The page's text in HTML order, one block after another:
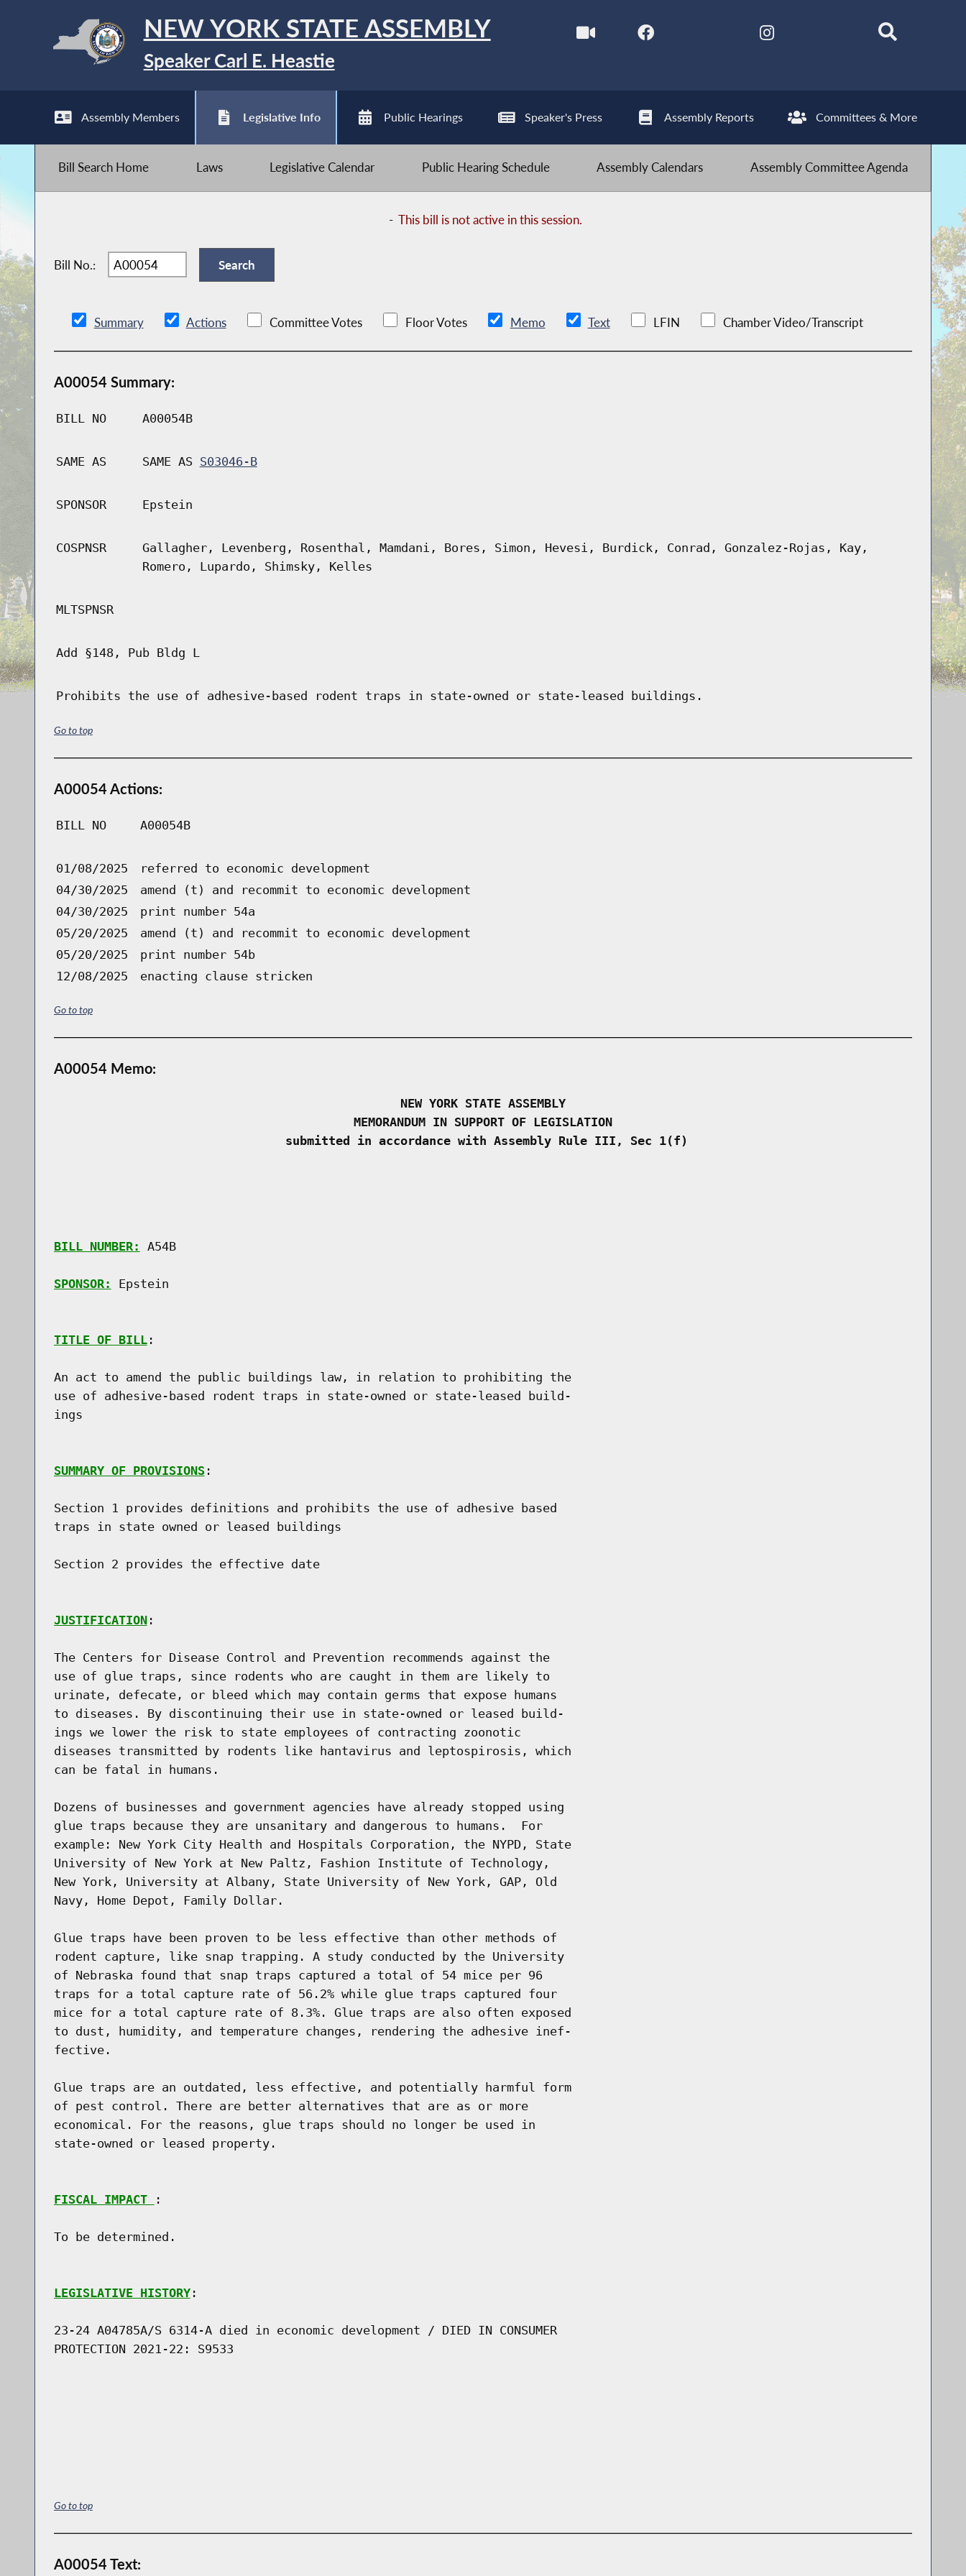
NEW YORK STATE ASSEMBLY
Speaker Carl E. Heastie
Assembly Members Legislative Info Public Hearings Speaker's Press Assembly Reports Committees & More
Bill Search Home Laws Legislative Calendar Public Hearing Schedule Assembly Calendars Assembly Committee Agenda
-This bill is not active in this session.
Bill No.:
Summary Actions Committee Votes Floor Votes Memo Text LFIN Chamber Video/Transcript
A00054 Summary:
BILL NO A00054B
SAME AS SAME AS S03046-B
SPONSOR Epstein
COSPNSR
Gallagher, Levenberg, Rosenthal, Mamdani, Bores, Simon, Hevesi, Burdick, Conrad, Gonzalez-Rojas, Kay,
Romero, Lupardo, Shimsky, Kelles
MLTSPNSR
Add §148, Pub Bldg L
Prohibits the use of adhesive-based rodent traps in state-owned or state-leased buildings.
Go to top
A00054 Actions:
BILL NO A00054B
01/08/2025
referred to economic development
04/30/2025
amend (t) and recommit to economic development
04/30/2025
print number 54a
05/20/2025
amend (t) and recommit to economic development
05/20/2025
print number 54b
12/08/2025
enacting clause stricken
Go to top
A00054 Memo:
NEW YORK STATE ASSEMBLY
MEMORANDUM IN SUPPORT OF LEGISLATION
submitted in accordance with Assembly Rule III, Sec 1(f)
BILL NUMBER: A54B
SPONSOR: Epstein
TITLE OF BILL:
An act to amend the public buildings law, in relation to prohibiting the
use of adhesive-based rodent traps in state-owned or state-leased build-
ings
SUMMARY OF PROVISIONS:
Section 1 provides definitions and prohibits the use of adhesive based
traps in state owned or leased buildings
Section 2 provides the effective date
JUSTIFICATION:
The Centers for Disease Control and Prevention recommends against the
use of glue traps, since rodents who are caught in them are likely to
urinate, defecate, or bleed which may contain germs that expose humans
to diseases. By discontinuing their use in state-owned or leased build-
ings we lower the risk to state employees of contracting zoonotic
diseases transmitted by rodents like hantavirus and leptospirosis, which
can be fatal in humans.
Dozens of businesses and government agencies have already stopped using
glue traps because they are unsanitary and dangerous to humans.  For
example: New York City Health and Hospitals Corporation, the NYPD, State
University of New York at New Paltz, Fashion Institute of Technology,
New York, University at Albany, State University of New York, GAP, Old
Navy, Home Depot, Family Dollar.
Glue traps have been proven to be less effective than other methods of
rodent capture, like snap trapping. A study conducted by the University
of Nebraska found that snap traps captured a total of 54 mice per 96
traps for a total capture rate of 56.2% while glue traps captured four
mice for a total capture rate of 8.3%. Glue traps are also often exposed
to dust, humidity, and temperature changes, rendering the adhesive inef-
fective.
Glue traps are an outdated, less effective, and potentially harmful form
of pest control. There are better alternatives that are as or more
economical. For the reasons, glue traps should no longer be used in
state-owned or leased property.
FISCAL IMPACT :
To be determined.
LEGISLATIVE HISTORY:
23-24 A04785A/S 6314-A died in economic development / DIED IN CONSUMER
PROTECTION 2021-22: S9533
Go to top
A00054 Text: